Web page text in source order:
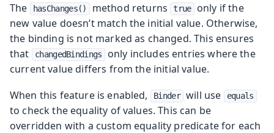
The
hasChanges() method returns true
only if the
new value doesn’t match the initial value. Otherwise,
the binding is not marked as changed. This ensures
that
changedBindings
only includes entries where the
current value differs from the initial value.
When this feature is enabled,
Binder will use equals
to check the equality of values. This can be
overridden with a custom equality predicate for each